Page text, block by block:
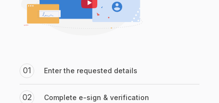
01 Enter the requested details
02 Complete e-sign & verification